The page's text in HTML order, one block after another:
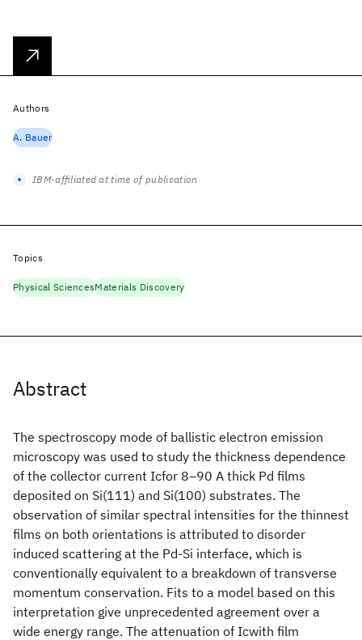
Abstract
The spectroscopy mode of ballistic electron emission
microscopy was used to study the thickness dependence
of the collector current Icfor 8–90 A thick Pd films
deposited on Si(111) and Si(100) substrates. The
observation of similar spectral intensities for the thinnest
films on both orientations is attributed to disorder
induced scattering at the Pd-Si interface, which is
conventionally equivalent to a breakdown of transverse
momentum conservation. Fits to a model based on this
interpretation give unprecedented agreement over a
wide energy range. The attenuation of Icwith film
Authors
A. Bauer
IBM-affiliated at time of publication
Topics
Physical SciencesMaterials Discovery